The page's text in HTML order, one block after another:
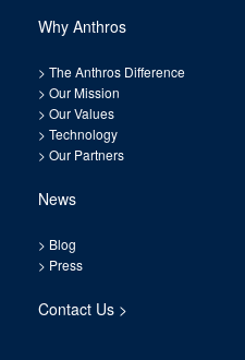
Why Anthros
> The Anthros Difference
> Our Mission
> Our Values
> Technology
> Our Partners
News
> Blog
> Press
Contact Us >